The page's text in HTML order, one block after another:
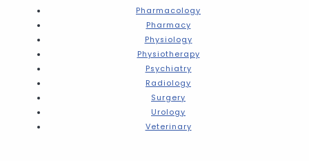
Pharmacology
Pharmacy
Physiology
Physiotherapy
Psychiatry
Radiology
Surgery
Urology
Veterinary